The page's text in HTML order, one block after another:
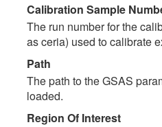
Calibration Sample
The run number for the
as ceria) used to calibrate
Path
The path to the GSAS
loaded.
Region Of Interest